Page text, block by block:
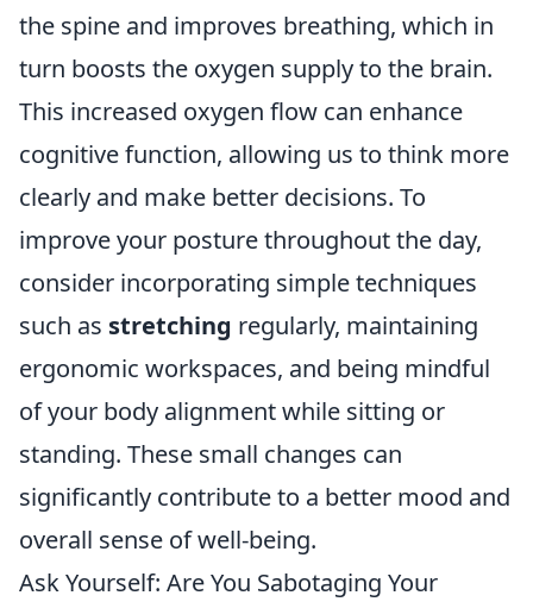
the spine and improves breathing, which in
turn boosts the oxygen supply to the brain.
This increased oxygen flow can enhance
cognitive function, allowing us to think more
clearly and make better decisions. To
improve your posture throughout the day,
consider incorporating simple techniques
such as stretching regularly, maintaining
ergonomic workspaces, and being mindful
of your body alignment while sitting or
standing. These small changes can
significantly contribute to a better mood and
overall sense of well-being.
Ask Yourself: Are You Sabotaging Your